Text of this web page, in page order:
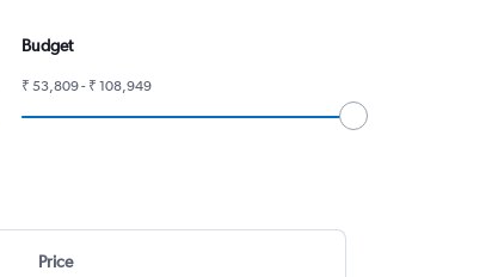
Budget
₹ 53,809 - ₹ 108,949
Price